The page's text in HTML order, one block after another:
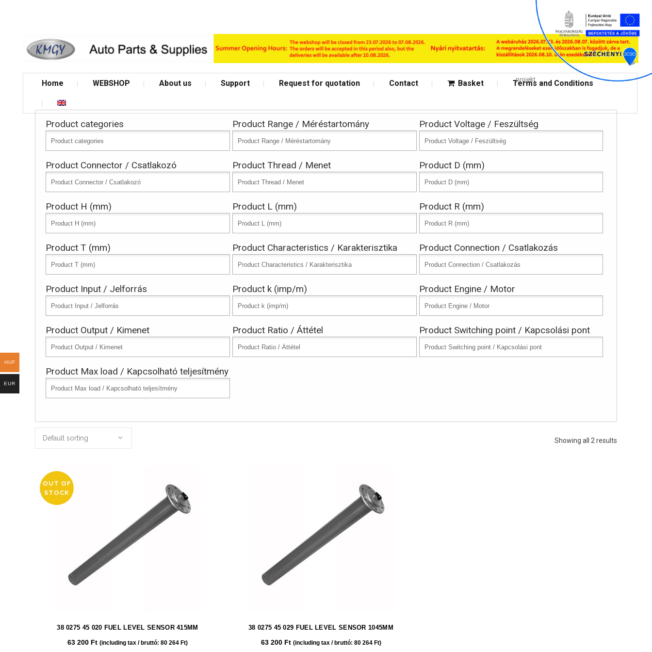
projekt
Home WEBSHOP About us Support Request for quotation Contact Basket Terms and Conditions
Archive
Product categories Product Range / Méréstartomány Product Voltage / Feszültség
Product Connector / Csatlakozó Product Thread / Menet Product D (mm)
Product H (mm) Product L (mm) Product R (mm)
Product T (mm) Product Characteristics / Karakterisztika Product Connection / Csatlakozás
Product Input / Jelforrás Product k (imp/m) Product Engine / Motor
Product Output / Kimenet Product Ratio / Áttétel Product Switching point / Kapcsolási pont
Product Max load / Kapcsolható teljesítmény
Showing all 2 results
Default sorting
OUT OF
STOCK
38 0275 45 020 FUEL LEVEL SENSOR 415MM
63 200 Ft (including tax / bruttó: 80 264 Ft)
38 0275 45 029 FUEL LEVEL SENSOR 1045MM
63 200 Ft (including tax / bruttó: 80 264 Ft)
HUF
EUR